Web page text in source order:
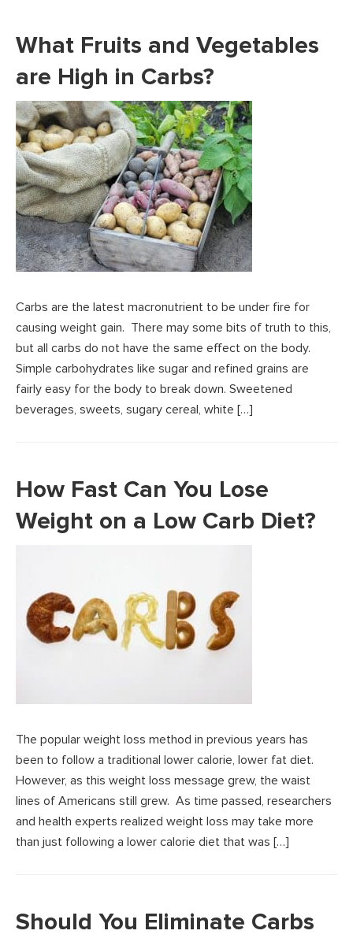
What Fruits and Vegetables
are High in Carbs?
Carbs are the latest macronutrient to be under fire for
causing weight gain. There may some bits of truth to this,
but all carbs do not have the same effect on the body.
Simple carbohydrates like sugar and refined grains are
fairly easy for the body to break down. Sweetened
beverages, sweets, sugary cereal, white […]
How Fast Can You Lose
Weight on a Low Carb Diet?
The popular weight loss method in previous years has
been to follow a traditional lower calorie, lower fat diet.
However, as this weight loss message grew, the waist
lines of Americans still grew. As time passed, researchers
and health experts realized weight loss may take more
than just following a lower calorie diet that was […]
Should You Eliminate Carbs